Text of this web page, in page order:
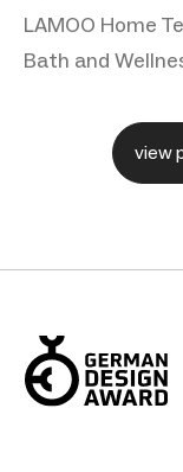
LAMOO Home
Bath and
view